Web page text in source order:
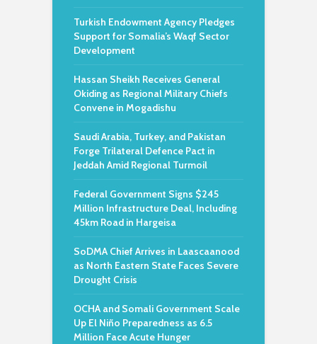
Turkish Endowment Agency Pledges
Support for Somalia’s Waqf Sector
Development
Hassan Sheikh Receives General
Okiding as Regional Military Chiefs
Convene in Mogadishu
Saudi Arabia, Turkey, and Pakistan
Forge Trilateral Defence Pact in
Jeddah Amid Regional Turmoil
Federal Government Signs $245
Million Infrastructure Deal, Including
45km Road in Hargeisa
SoDMA Chief Arrives in Laascaanood
as North Eastern State Faces Severe
Drought Crisis
OCHA and Somali Government Scale
Up El Niño Preparedness as 6.5
Million Face Acute Hunger